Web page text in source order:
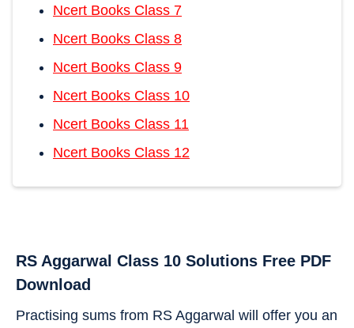
Ncert Books Class 7
Ncert Books Class 8
Ncert Books Class 9
Ncert Books Class 10
Ncert Books Class 11
Ncert Books Class 12
RS Aggarwal Class 10 Solutions Free PDF
Download
Practising sums from RS Aggarwal will offer you an